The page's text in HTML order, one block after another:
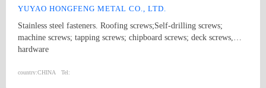
YUYAO HONGFENG METAL CO., LTD.
Stainless steel fasteners. Roofing screws;Self-drilling screws;
machine screws; tapping screws; chipboard screws; deck screws,
hardware
country:CHINA Tel: